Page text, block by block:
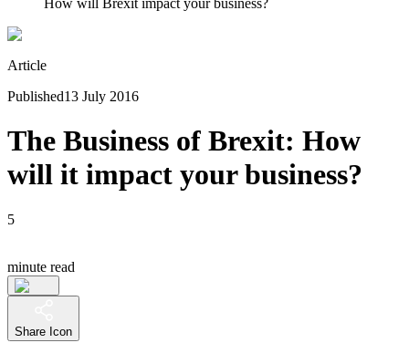
How will Brexit impact your business?
Article
Published13 July 2016
The Business of Brexit: How
will it impact your business?
5
minute read
Share Icon